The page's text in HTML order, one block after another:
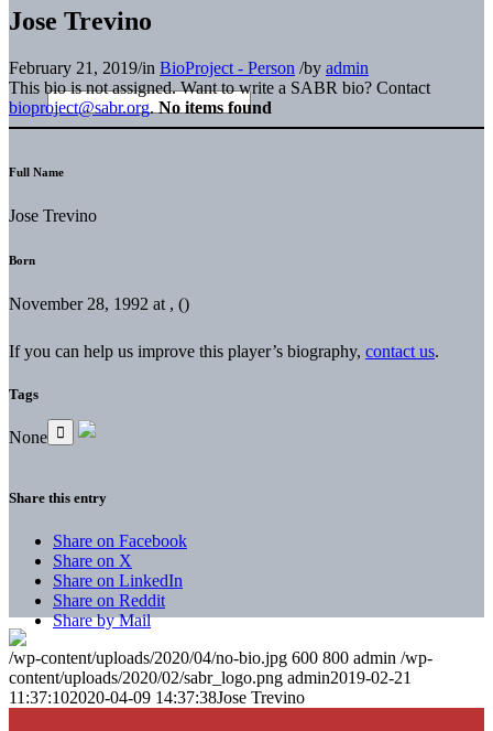
Jose Trevino
February 21, 2019/in BioProject - Person /by admin
This bio is not assigned. Want to write a SABR bio? Contact
bioproject@sabr.org. No items found
Full Name
Jose Trevino
Born
November 28, 1992 at , ()
If you can help us improve this player’s biography, contact us.
Tags
None
Share this entry
Share on Facebook
Share on X
Share on LinkedIn
Share on Reddit
Share by Mail
/wp-content/uploads/2020/04/no-bio.jpg 600 800 admin /wp-
content/uploads/2020/02/sabr_logo.png admin2019-02-21
11:37:102020-04-09 14:37:38Jose Trevino